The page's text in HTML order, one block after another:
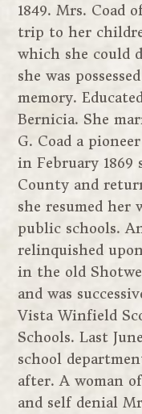
1849. Mrs. Coad
trip to her
which she could
she was
memory.
Bernicia. She
G. Coad a
in February
County and
she resumed her
public schools.
relinquished
in the old
and was
Vista Winfield
Schools. Last
school
after. A woman
and self denial